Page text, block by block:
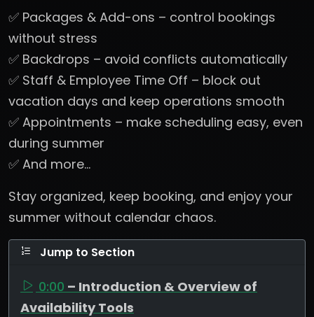
✅ Packages & Add-ons – control bookings
without stress
✅ Backdrops – avoid conflicts automatically
✅ Staff & Employee Time Off – block out
vacation days and keep operations smooth
✅ Appointments – make scheduling easy, even
during summer
✅ And more…
Stay organized, keep booking, and enjoy your
summer without calendar chaos.
Jump to Section
0:00 – Introduction & Overview of
Availability Tools